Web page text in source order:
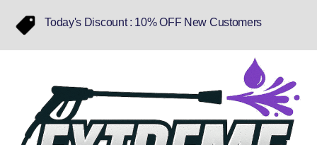
Today's Discount : 10% OFF New Customers